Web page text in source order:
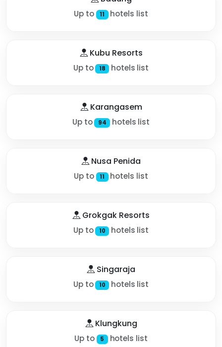
Up to 11 hotels list
Kubu Resorts
Up to 18 hotels list
Karangasem
Up to 94 hotels list
Nusa Penida
Up to 11 hotels list
Grokgak Resorts
Up to 10 hotels list
Singaraja
Up to 10 hotels list
Klungkung
Up to 5 hotels list